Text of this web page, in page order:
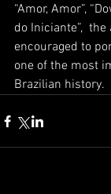
“Amor, Amor”,
do Iniciante”,
encouraged to
one of the most
Brazilian history.